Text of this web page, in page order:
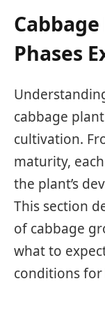
Phases
cabbage
cultivation.
maturity,
the plant’s
This section
of cabbage
what to
conditions